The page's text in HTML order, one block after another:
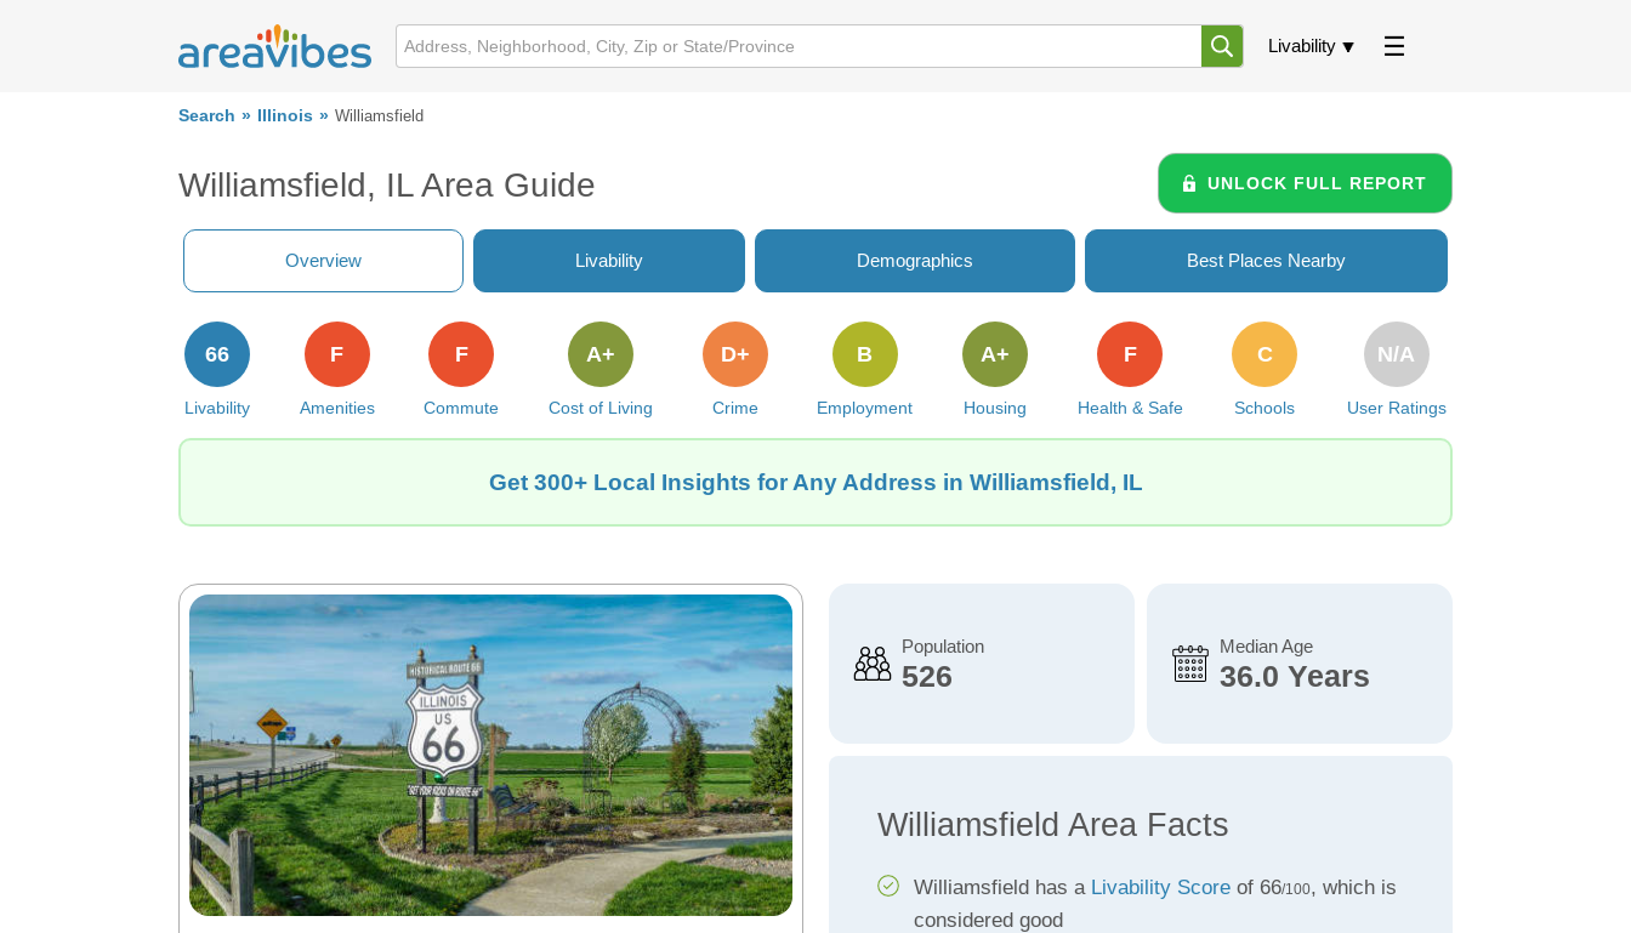
Livability
Search Illinois Williamsfield
Williamsfield, IL Area Guide UNLOCK FULL REPORT
Overview Livability Demographics Best Places Nearby
Livability
66
Amenities
F
Commute
F
Cost of Living
A+
Crime
D+
Employment
B
Housing
A+
Health & Safe
F
Schools
C
User Ratings
N/A
Get 300+ Local Insights for Any Address in Williamsfield, IL
Population
526
Median Age
36.0 Years
Williamsfield Area Facts
Williamsfield has a Livability Scoreof 66/100, which is
considered good